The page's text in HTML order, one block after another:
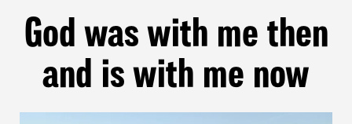
God was with me then
and is with me now